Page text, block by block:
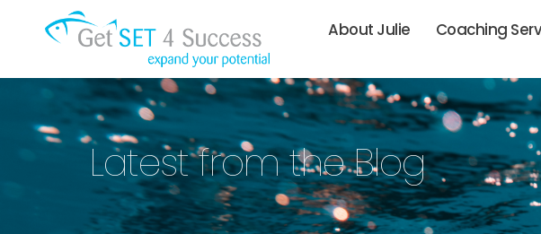
About Julie Coaching
Latest from the Blog